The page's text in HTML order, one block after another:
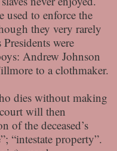
to enforce the
they very rarely
were
Andrew Johnson
to a clothmaker.
dies without making
will then
of the deceased’s
“intestate property”.